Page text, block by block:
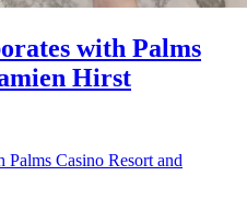
with Palms
Hirst